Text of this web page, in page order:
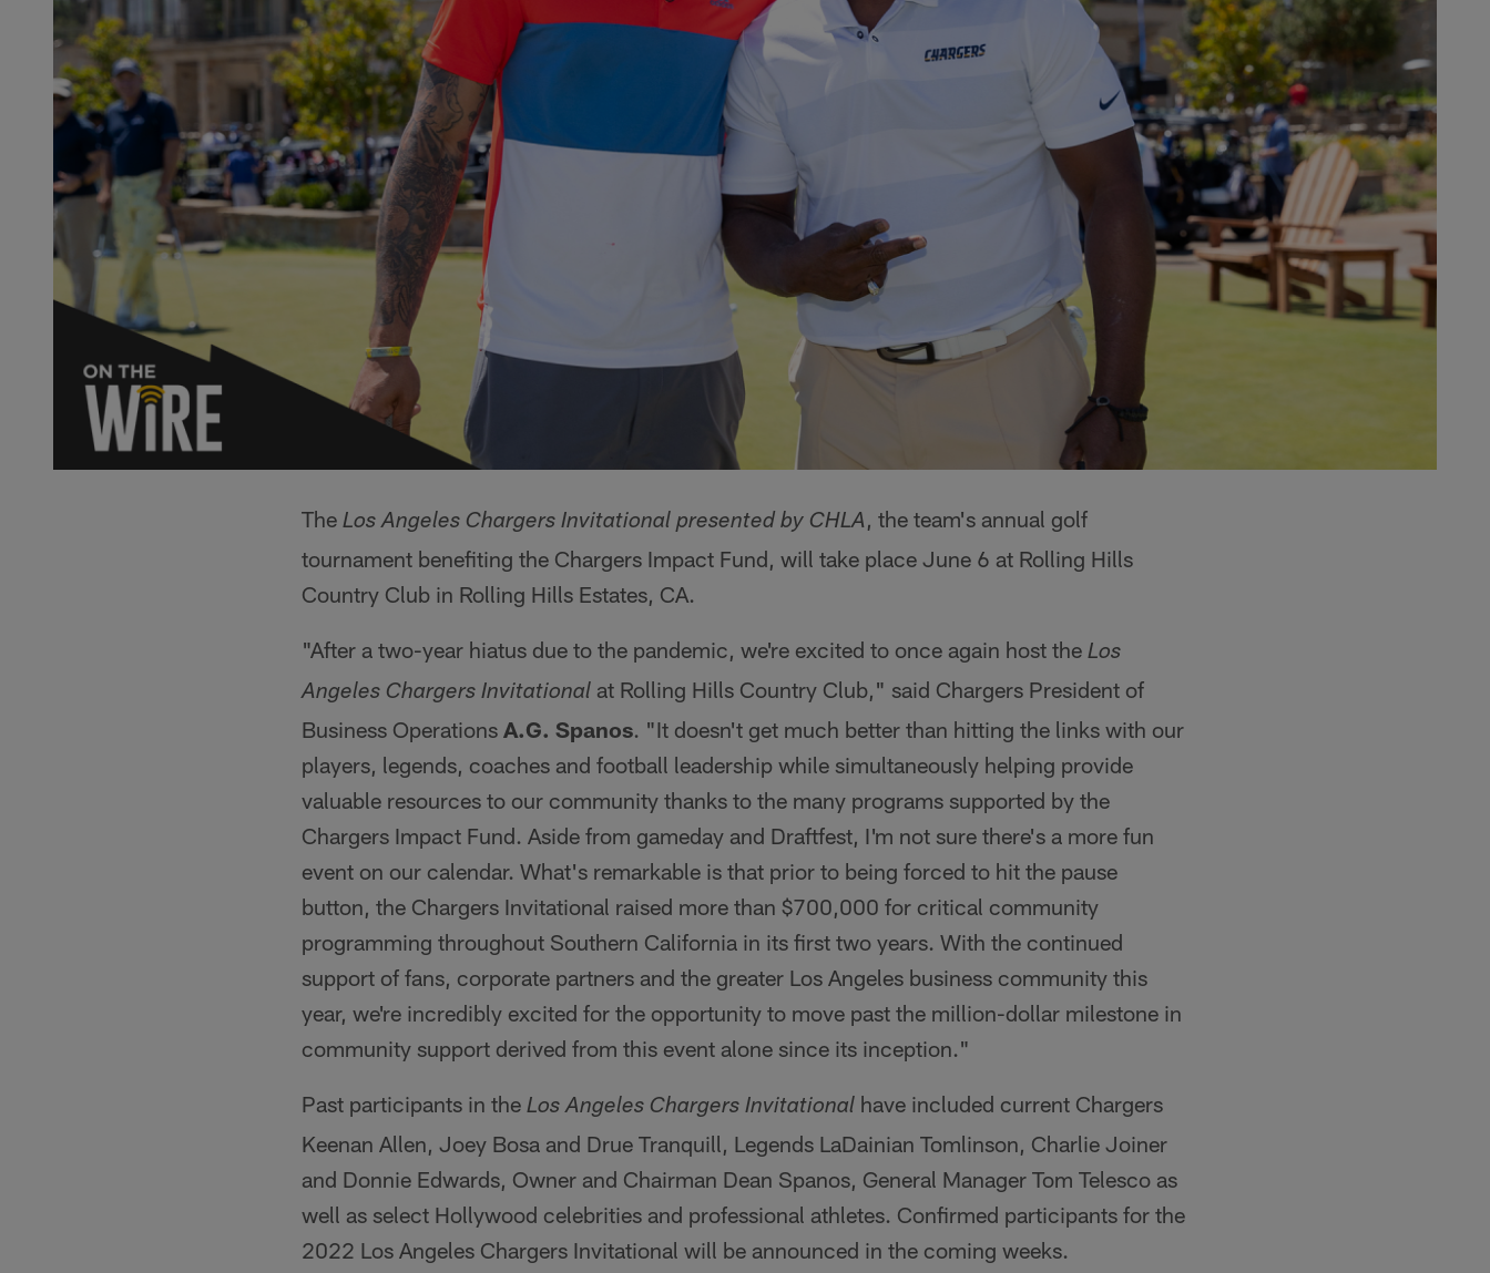
The Los Angeles Chargers Invitational presented by CHLA, the team's annual golf
tournament benefiting the Chargers Impact Fund, will take place June 6 at Rolling Hills
Country Club in Rolling Hills Estates, CA.
"After a two-year hiatus due to the pandemic, we're excited to once again host the Los
Angeles Chargers Invitational at Rolling Hills Country Club," said Chargers President of
Business Operations A.G. Spanos. "It doesn't get much better than hitting the links with our
players, legends, coaches and football leadership while simultaneously helping provide
valuable resources to our community thanks to the many programs supported by the
Chargers Impact Fund. Aside from gameday and Draftfest, I'm not sure there's a more fun
event on our calendar. What's remarkable is that prior to being forced to hit the pause
button, the Chargers Invitational raised more than $700,000 for critical community
programming throughout Southern California in its first two years. With the continued
support of fans, corporate partners and the greater Los Angeles business community this
year, we're incredibly excited for the opportunity to move past the million-dollar milestone in
community support derived from this event alone since its inception."
Past participants in the Los Angeles Chargers Invitational have included current Chargers
Keenan Allen, Joey Bosa and Drue Tranquill, Legends LaDainian Tomlinson, Charlie Joiner
and Donnie Edwards, Owner and Chairman Dean Spanos, General Manager Tom Telesco as
well as select Hollywood celebrities and professional athletes. Confirmed participants for the
2022 Los Angeles Chargers Invitational will be announced in the coming weeks.